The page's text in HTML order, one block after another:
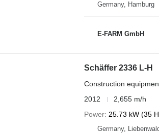
Germany, Hamburg
E-FARM GmbH
Schäffer 2336 L-H
Construction
2012
2,655 m/h
Power 25.73 kW (35
Germany,